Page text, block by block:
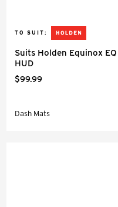
TO SUIT:
Suits Holden Equinox
HUD
$99.99
Dash Mats